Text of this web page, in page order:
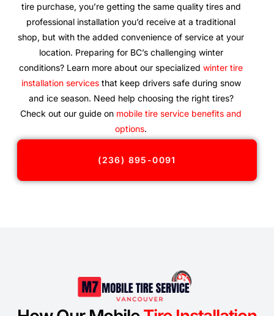
tire purchase, you’re getting the same quality tires and
professional installation you’d receive at a traditional
shop, but with the added convenience of service at your
location. Preparing for BC’s challenging winter
conditions? Learn more about our specializedwinter tire
installation servicesthat keep drivers safe during snow
and ice season. Need help choosing the right tires?
Check out our guide on mobile tire service benefits and
options.
(236) 895-0091